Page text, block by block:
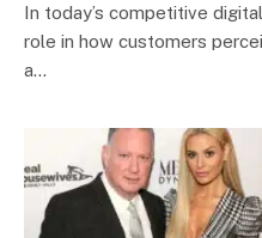
In today’s competitive
role in how customers
a…